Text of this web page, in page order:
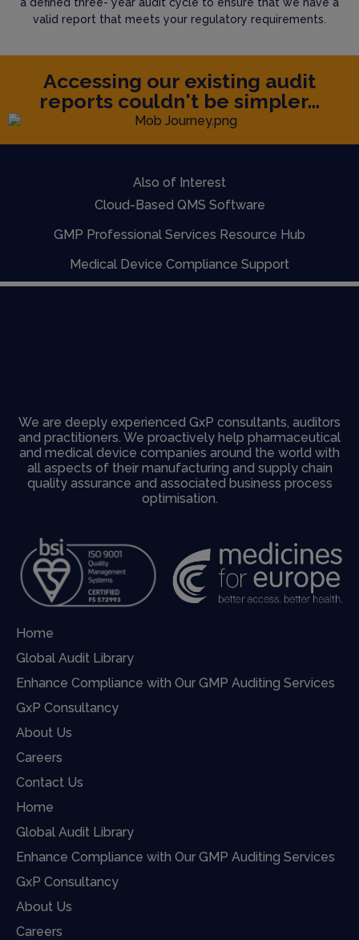
a defined three- year audit cycle to ensure that we have a
valid report that meets your regulatory requirements.
Accessing our existing audit
reports couldn't be simpler...
Also of Interest
Cloud-Based QMS Software
GMP Professional Services Resource Hub
Medical Device Compliance Support
We are deeply experienced GxP consultants, auditors
and practitioners. We proactively help pharmaceutical
and medical device companies around the world with
all aspects of their manufacturing and supply chain
quality assurance and associated business process
optimisation.
Home
Global Audit Library
Enhance Compliance with Our GMP Auditing Services
GxP Consultancy
About Us
Careers
Contact Us
Home
Global Audit Library
Enhance Compliance with Our GMP Auditing Services
GxP Consultancy
About Us
Careers